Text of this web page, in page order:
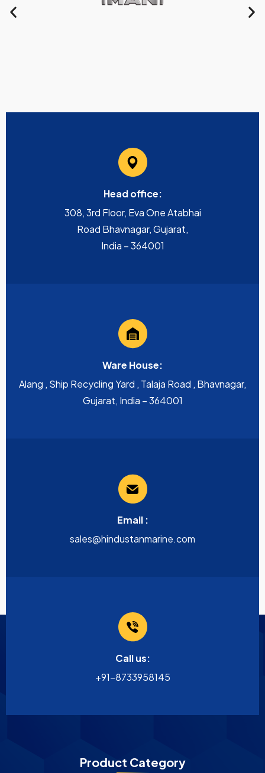
Head office:
308, 3rd Floor, Eva One Atabhai
Road Bhavnagar, Gujarat,
India – 364001
Ware House:
Alang , Ship Recycling Yard , Talaja Road , Bhavnagar,
Gujarat, India – 364001
Email :
sales@hindustanmarine.com
Call us:
+91-8733958145
Product Category